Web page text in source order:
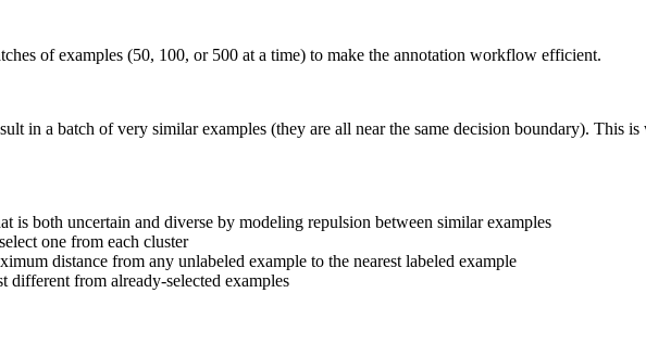
of examples (50, 100, or 500 at a time) to make the annotation workflow efficient.
in a batch of very similar examples (they are all near the same decision boundary). This
is both uncertain and diverse by modeling repulsion between similar examples
one from each cluster
distance from any unlabeled example to the nearest labeled example
different from already-selected examples